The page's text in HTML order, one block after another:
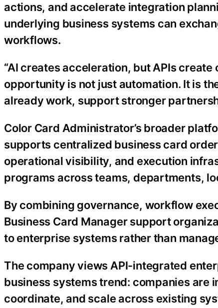
actions, and accelerate integration
underlying business systems can
workflows.
“AI creates acceleration, but APIs
opportunity is not just automation. It is
already work, support stronger
Color Card Administrator’s broader
supports centralized business card
operational visibility, and execution
programs across teams, departments,
By combining governance, workflow
Business Card Manager support
to enterprise systems rather than
The company views API-integrated
business systems trend: companies are
coordinate, and scale across existing